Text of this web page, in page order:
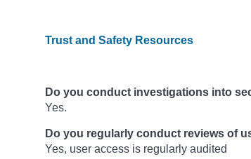
Trust and Safety Resources
Do you conduct investigations into
Yes.
Do you regularly conduct reviews of
Yes, user access is regularly audited